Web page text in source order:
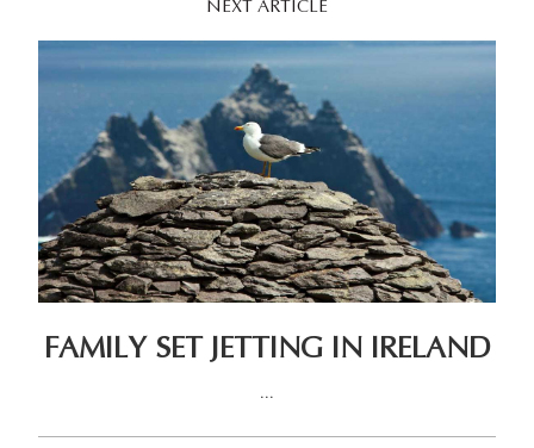
NEXT ARTICLE
FAMILY SET JETTING IN IRELAND
...